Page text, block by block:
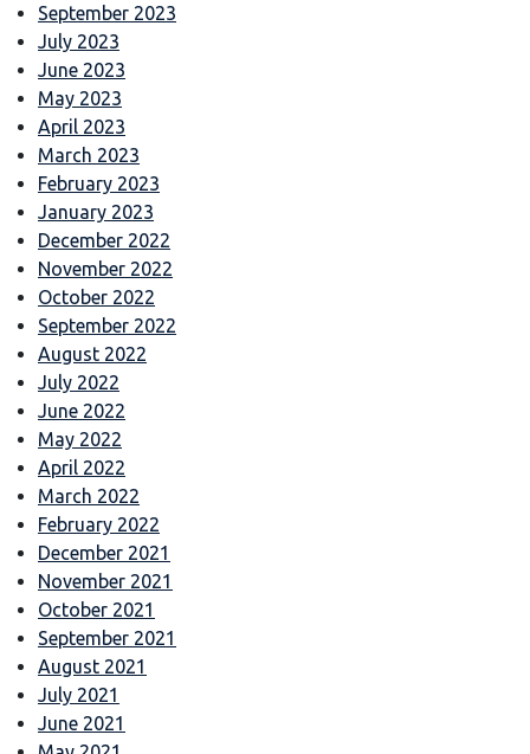
September 2023
July 2023
June 2023
May 2023
April 2023
March 2023
February 2023
January 2023
December 2022
November 2022
October 2022
September 2022
August 2022
July 2022
June 2022
May 2022
April 2022
March 2022
February 2022
December 2021
November 2021
October 2021
September 2021
August 2021
July 2021
June 2021